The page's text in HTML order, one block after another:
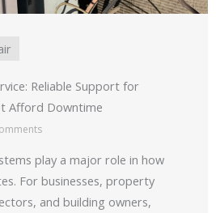
Reliable Support for
Afford Downtime
play a major role in how
For businesses, property
and building owners,